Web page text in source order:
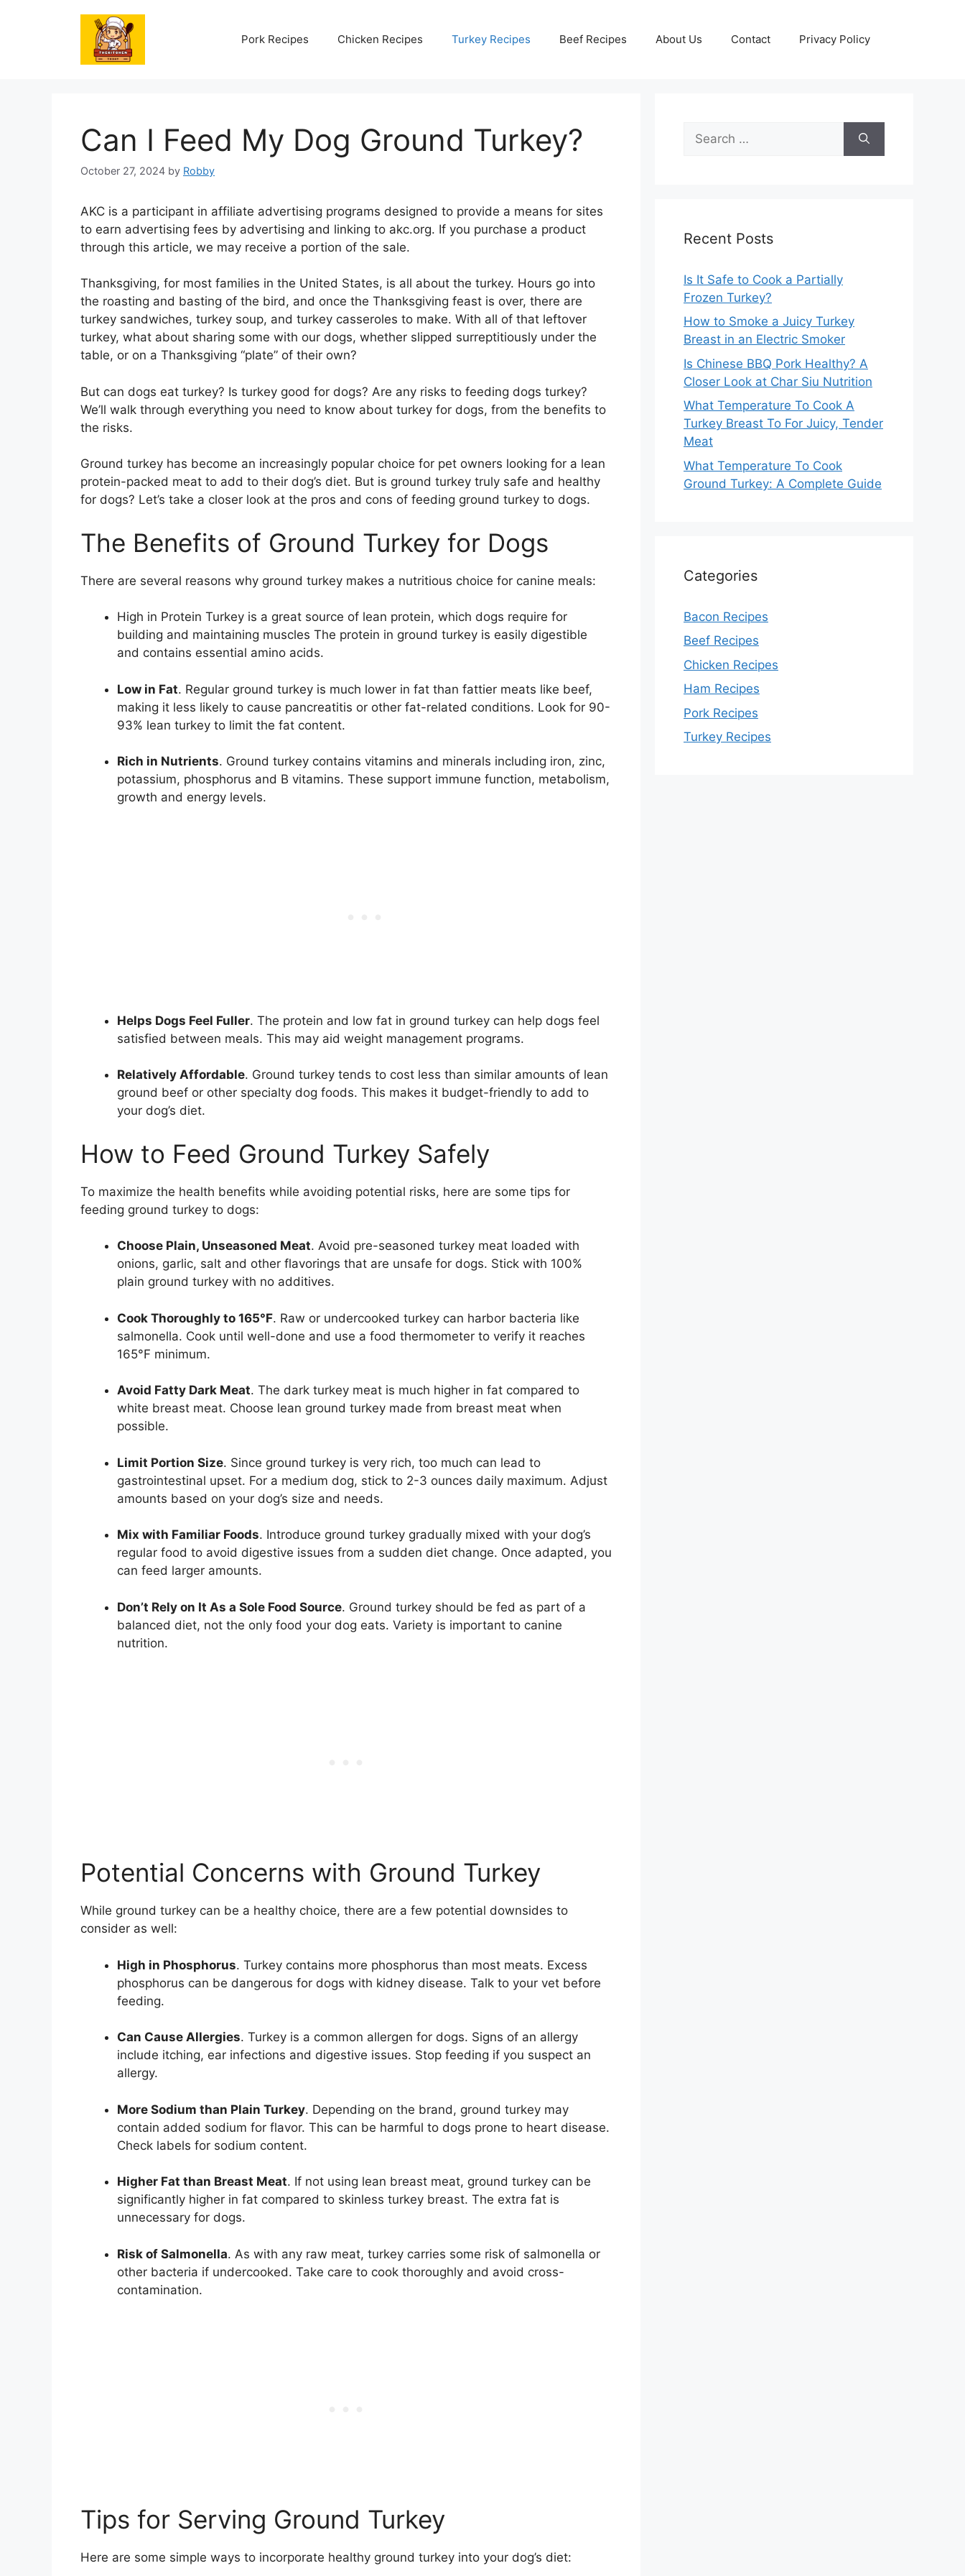
Pork Recipes Chicken Recipes Turkey Recipes Beef Recipes About Us Contact Privacy Policy
Can I Feed My Dog Ground Turkey?
October 27, 2024 by Robby
AKC is a participant in affiliate advertising programs designed to provide a means for sites
to earn advertising fees by advertising and linking to akc.org. If you purchase a product
through this article, we may receive a portion of the sale.
Thanksgiving, for most families in the United States, is all about the turkey. Hours go into
the roasting and basting of the bird, and once the Thanksgiving feast is over, there are
turkey sandwiches, turkey soup, and turkey casseroles to make. With all of that leftover
turkey, what about sharing some with our dogs, whether slipped surreptitiously under the
table, or on a Thanksgiving “plate” of their own?
But can dogs eat turkey? Is turkey good for dogs? Are any risks to feeding dogs turkey?
We’ll walk through everything you need to know about turkey for dogs, from the benefits to
the risks.
Ground turkey has become an increasingly popular choice for pet owners looking for a lean
protein-packed meat to add to their dog’s diet. But is ground turkey truly safe and healthy
for dogs? Let’s take a closer look at the pros and cons of feeding ground turkey to dogs.
The Benefits of Ground Turkey for Dogs
There are several reasons why ground turkey makes a nutritious choice for canine meals:
High in Protein Turkey is a great source of lean protein, which dogs require for
building and maintaining muscles The protein in ground turkey is easily digestible
and contains essential amino acids.
Low in Fat. Regular ground turkey is much lower in fat than fattier meats like beef,
making it less likely to cause pancreatitis or other fat-related conditions. Look for 90-
93% lean turkey to limit the fat content.
Rich in Nutrients. Ground turkey contains vitamins and minerals including iron, zinc,
potassium, phosphorus and B vitamins. These support immune function, metabolism,
growth and energy levels.
Helps Dogs Feel Fuller. The protein and low fat in ground turkey can help dogs feel
satisfied between meals. This may aid weight management programs.
Relatively Affordable. Ground turkey tends to cost less than similar amounts of lean
ground beef or other specialty dog foods. This makes it budget-friendly to add to
your dog’s diet.
How to Feed Ground Turkey Safely
To maximize the health benefits while avoiding potential risks, here are some tips for
feeding ground turkey to dogs:
Choose Plain, Unseasoned Meat. Avoid pre-seasoned turkey meat loaded with
onions, garlic, salt and other flavorings that are unsafe for dogs. Stick with 100%
plain ground turkey with no additives.
Cook Thoroughly to 165°F. Raw or undercooked turkey can harbor bacteria like
salmonella. Cook until well-done and use a food thermometer to verify it reaches
165°F minimum.
Avoid Fatty Dark Meat. The dark turkey meat is much higher in fat compared to
white breast meat. Choose lean ground turkey made from breast meat when
possible.
Limit Portion Size. Since ground turkey is very rich, too much can lead to
gastrointestinal upset. For a medium dog, stick to 2-3 ounces daily maximum. Adjust
amounts based on your dog’s size and needs.
Mix with Familiar Foods. Introduce ground turkey gradually mixed with your dog’s
regular food to avoid digestive issues from a sudden diet change. Once adapted, you
can feed larger amounts.
Don’t Rely on It As a Sole Food Source. Ground turkey should be fed as part of a
balanced diet, not the only food your dog eats. Variety is important to canine
nutrition.
Potential Concerns with Ground Turkey
While ground turkey can be a healthy choice, there are a few potential downsides to
consider as well:
High in Phosphorus. Turkey contains more phosphorus than most meats. Excess
phosphorus can be dangerous for dogs with kidney disease. Talk to your vet before
feeding.
Can Cause Allergies. Turkey is a common allergen for dogs. Signs of an allergy
include itching, ear infections and digestive issues. Stop feeding if you suspect an
allergy.
More Sodium than Plain Turkey. Depending on the brand, ground turkey may
contain added sodium for flavor. This can be harmful to dogs prone to heart disease.
Check labels for sodium content.
Higher Fat than Breast Meat. If not using lean breast meat, ground turkey can be
significantly higher in fat compared to skinless turkey breast. The extra fat is
unnecessary for dogs.
Risk of Salmonella. As with any raw meat, turkey carries some risk of salmonella or
other bacteria if undercooked. Take care to cook thoroughly and avoid cross-
contamination.
Tips for Serving Ground Turkey
Here are some simple ways to incorporate healthy ground turkey into your dog’s diet:
for:
Recent Posts
Is It Safe to Cook a Partially
Frozen Turkey?
How to Smoke a Juicy Turkey
Breast in an Electric Smoker
Is Chinese BBQ Pork Healthy? A
Closer Look at Char Siu Nutrition
What Temperature To Cook A
Turkey Breast To For Juicy, Tender
Meat
What Temperature To Cook
Ground Turkey: A Complete Guide
Categories
Bacon Recipes
Beef Recipes
Chicken Recipes
Ham Recipes
Pork Recipes
Turkey Recipes